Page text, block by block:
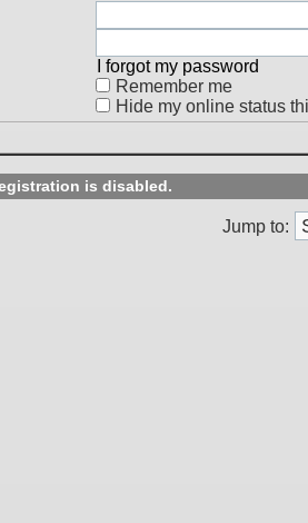
I forgot my password
Remember me
Hide my online status
is disabled.
Jump to: